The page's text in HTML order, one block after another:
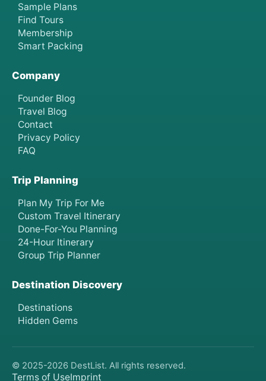
Sample Plans
Find Tours
Membership
Smart Packing
Company
Founder Blog
Travel Blog
Contact
Privacy Policy
FAQ
Trip Planning
Plan My Trip For Me
Custom Travel Itinerary
Done-For-You Planning
24-Hour Itinerary
Group Trip Planner
Destination Discovery
Destinations
Hidden Gems
© 2025-2026 DestList. All rights reserved.
Terms of UseImprint